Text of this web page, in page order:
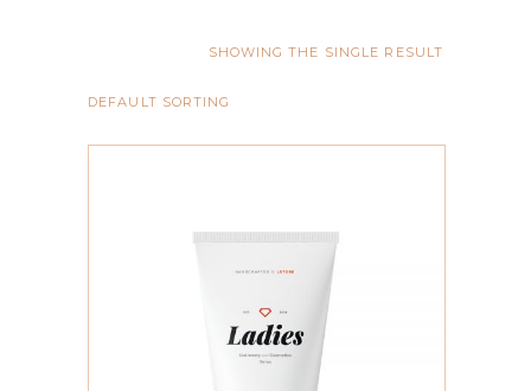
SHOWING THE SINGLE RESULT
DEFAULT SORTING
ADD TO CART